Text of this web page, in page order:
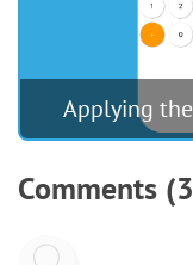
Applying
Comments